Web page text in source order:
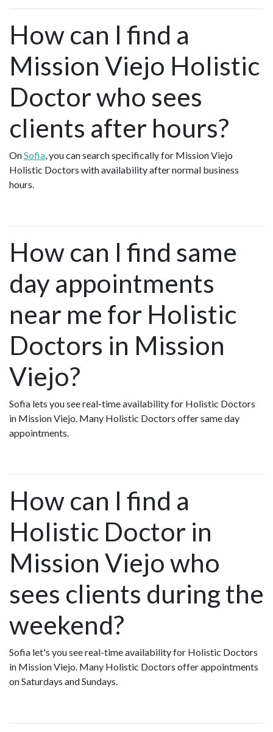
How can I find a
Mission Viejo Holistic
Doctor who sees
clients after hours?
OnSofia, you can search specifically for Mission Viejo
Holistic Doctors with availability after normal business
hours.
How can I find same
day appointments
near me for Holistic
Doctors in Mission
Viejo?
Sofia lets you see real-time availability for Holistic Doctors
in Mission Viejo. Many Holistic Doctors offer same day
appointments.
How can I find a
Holistic Doctor in
Mission Viejo who
sees clients during the
weekend?
Sofia let's you see real-time availability for Holistic Doctors
in Mission Viejo. Many Holistic Doctors offer appointments
on Saturdays and Sundays.